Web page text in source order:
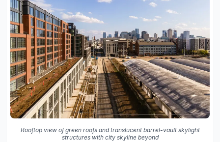
Rooftop view of green roofs and translucent barrel-vault skylight
structures with city skyline beyond